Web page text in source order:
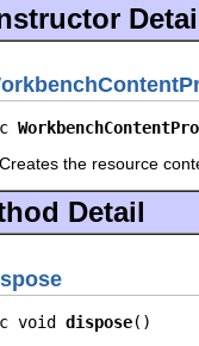
Creates the resource
Detail
void dispose()